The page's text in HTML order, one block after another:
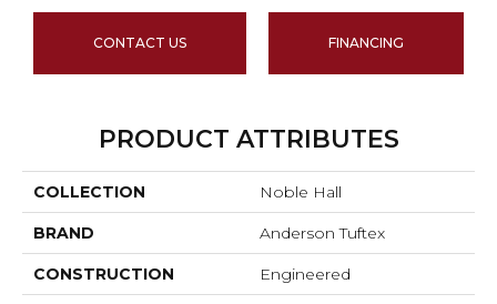
CONTACT US FINANCING
PRODUCT ATTRIBUTES
COLLECTION Noble Hall
BRAND Anderson Tuftex
CONSTRUCTION Engineered